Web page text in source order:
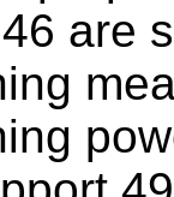
are